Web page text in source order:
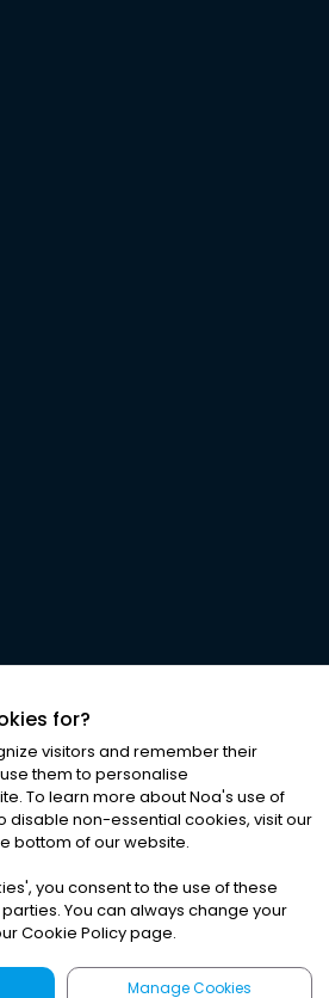
Ltd. ALL RIGHTS RESERVED
& Conditions|Cookies
for?
visitors and remember their
them to personalise
To learn more about Noa's use of
disable non-essential cookies, visit our
bottom of our website.
', you consent to the use of these
You can always change your
Cookie Policy page.
Manage Cookies